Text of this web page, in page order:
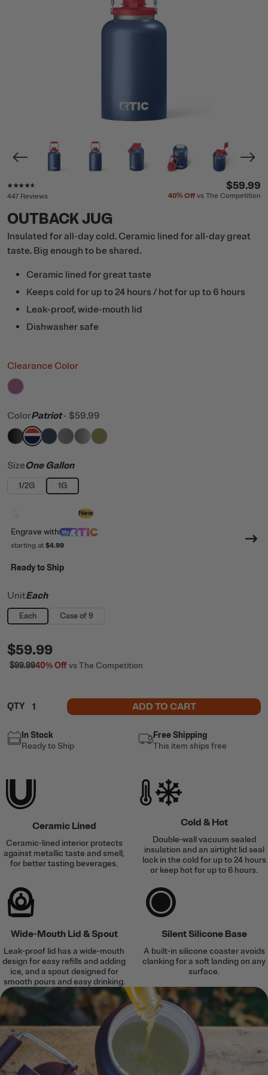
447 Reviews
$59.99
40%Off vs The Competition
OUTBACK JUG
Insulated for all-day cold. Ceramic lined for all-day great
taste. Big enough to be shared.
Ceramic lined for great taste
Keeps cold for up to 24 hours / hot for up to 6 hours
Leak-proof, wide-mouth lid
Dishwasher safe
Clearance Color
filter by Color,
ColorPatriot - $59.99
filter by Color,Black
filter by Color,Patriot
filter by Color,Navy
filter by Color,
filter by Color,
filter by Color,
SizeOne Gallon
1/2G 1G
New
Engrave with
starting at $4.99
Ready to Ship
UnitEach
Each Case of 9
$59.99
$99.9940%Offvs The Competition
QTY ADD TO CART
In Stock
Ready to Ship
Free Shipping
This item ships free
Ceramic Lined
Ceramic-lined interior protects
against metallic taste and smell,
for better tasting beverages.
Cold & Hot
Double-wall vacuum sealed
insulation and an airtight lid seal
lock in the cold for up to 24 hours
or keep hot for up to 6 hours.
Wide-Mouth Lid & Spout
Leak-proof lid has a wide-mouth
design for easy refills and adding
ice, and a spout designed for
smooth pours and easy drinking.
Silent Silicone Base
A built-in silicone coaster avoids
clanking for a soft landing on any
surface.